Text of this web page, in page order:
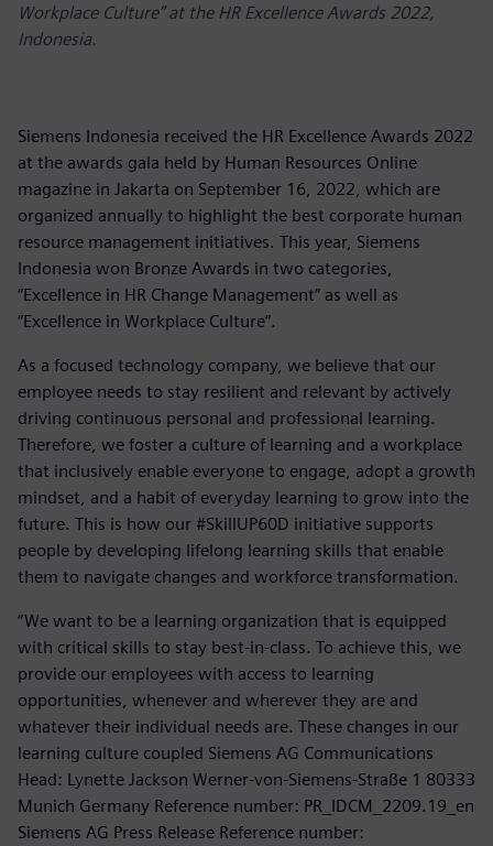
Workplace Culture” at the HR Excellence Awards 2022,
Indonesia.
Siemens Indonesia received the HR Excellence Awards 2022
at the awards gala held by Human Resources Online
magazine in Jakarta on September 16, 2022, which are
organized annually to highlight the best corporate human
resource management initiatives. This year, Siemens
Indonesia won Bronze Awards in two categories,
“Excellence in HR Change Management” as well as
“Excellence in Workplace Culture”.
As a focused technology company, we believe that our
employee needs to stay resilient and relevant by actively
driving continuous personal and professional learning.
Therefore, we foster a culture of learning and a workplace
that inclusively enable everyone to engage, adopt a growth
mindset, and a habit of everyday learning to grow into the
future. This is how our #SkillUP60D initiative supports
people by developing lifelong learning skills that enable
them to navigate changes and workforce transformation.
“We want to be a learning organization that is equipped
with critical skills to stay best-in-class. To achieve this, we
provide our employees with access to learning
opportunities, whenever and wherever they are and
whatever their individual needs are. These changes in our
learning culture coupled Siemens AG Communications
Head: Lynette Jackson Werner-von-Siemens-Straße 1 80333
Munich Germany Reference number: PR_IDCM_2209.19_en
Siemens AG Press Release Reference number: